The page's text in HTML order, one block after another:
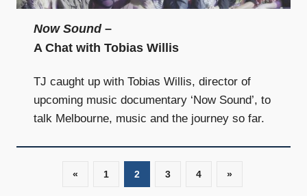
Now Sound–
A Chat with Tobias Willis
TJ caught up with Tobias Willis, director of
upcoming music documentary ‘Now Sound’, to
talk Melbourne, music and the journey so far.
« Previous
1 2 3 4
Next
»